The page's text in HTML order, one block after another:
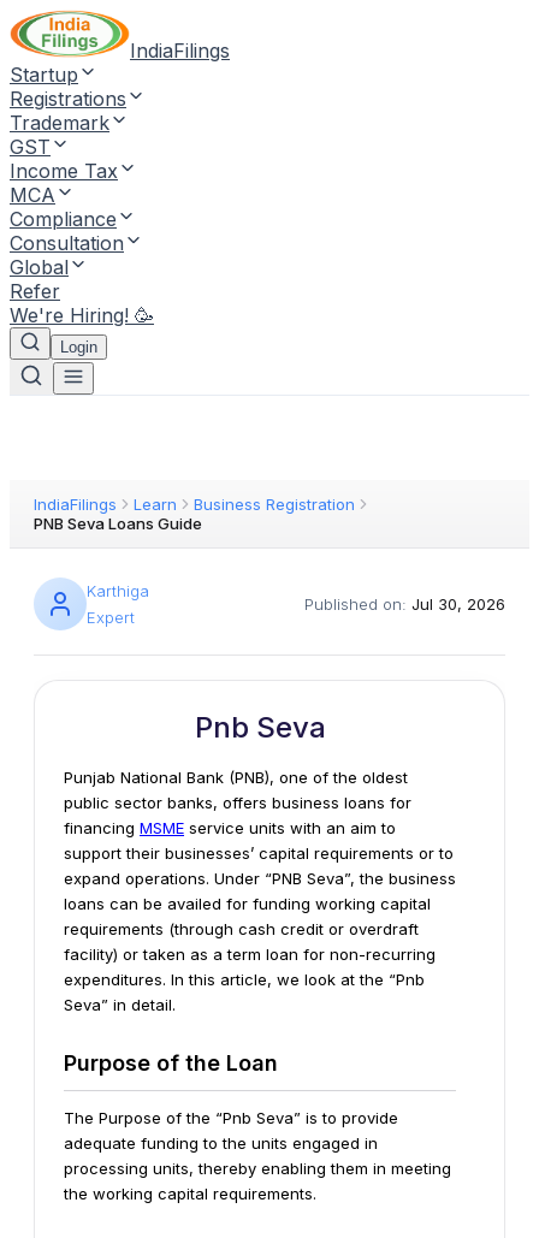
IndiaFilings
Startup
Registrations
Trademark
GST
Income Tax
MCA
Compliance
Consultation
Global
Refer
We're Hiring! 🥳
Login
IndiaFilings Learn
Business Registration
PNB Seva Loans Guide
Karthiga
Expert
Published on: Jul 30, 2026
Pnb Seva
Punjab National Bank (PNB), one of the oldest
public sector banks, offers business loans for
financing MSME service units with an aim to
support their businesses’ capital requirements or to
expand operations. Under “PNB Seva”, the business
loans can be availed for funding working capital
requirements (through cash credit or overdraft
facility) or taken as a term loan for non-recurring
expenditures. In this article, we look at the “Pnb
Seva” in detail.
Purpose of the Loan
The Purpose of the “Pnb Seva” is to provide
adequate funding to the units engaged in
processing units, thereby enabling them in meeting
the working capital requirements.